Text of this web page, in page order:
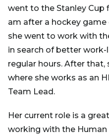
went to the Stanley Cup
am after a hockey
she went to work with
in search of better
regular hours. After
where she works as an
Team Lead.
Her current role is a
working with the Human